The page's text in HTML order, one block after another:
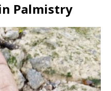
Palmistry